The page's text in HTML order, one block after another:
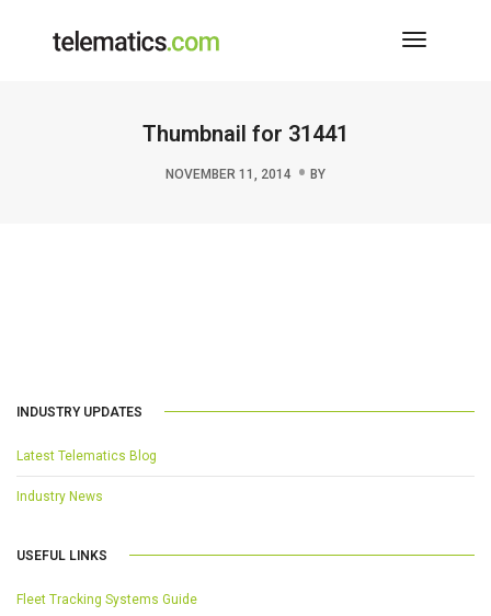
Toggle
Thumbnail for 31441
NOVEMBER 11, 2014 BY
INDUSTRY UPDATES
Latest Telematics Blog
Industry News
USEFUL LINKS
Fleet Tracking Systems Guide